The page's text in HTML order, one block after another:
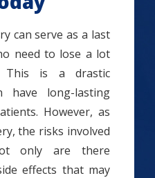
can serve as a last
need to lose a lot
This is a drastic
have long-lasting
However, as
the risks involved
only are there
effects that may